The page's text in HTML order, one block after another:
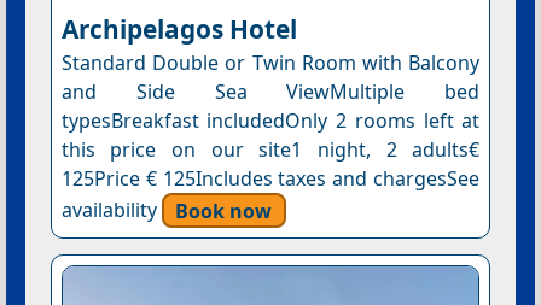
Archipelagos Hotel
Standard Double or Twin Room with Balcony
and Side Sea ViewMultiple bed
typesBreakfast includedOnly 2 rooms left at
this price on our site1 night, 2 adults€
125Price € 125Includes taxes and chargesSee
availability
Book now